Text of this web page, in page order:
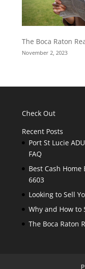
The Boca Raton
November 2, 2023
Check Out
Recent Posts
Port St Lucie
FAQ
Best Cash
6603
Looking to Sell
Why and How to
The Boca Raton